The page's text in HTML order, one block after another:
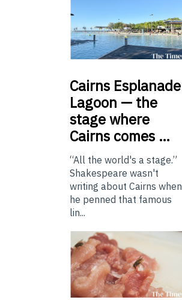
Cairns Esplanade
Lagoon — the
stage where
Cairns comes …
“All the world's a stage.”
Shakespeare wasn't
writing about Cairns when
he penned that famous
lin...